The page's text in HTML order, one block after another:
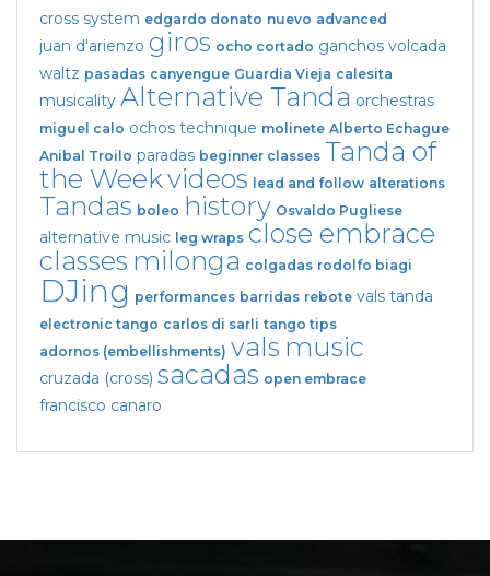
cross system edgardo donato nuevo advanced
juan d'arienzo giros ocho cortado ganchos volcada
waltz pasadas canyengue Guardia Vieja calesita
musicality Alternative Tanda orchestras
miguel calo ochos technique molinete Alberto Echague
Anibal Troilo paradas beginner classes Tanda of
the Weekvideos lead and follow alterations
Tandas boleo history Osvaldo Pugliese
alternative music leg wraps close embrace
classes milonga colgadas rodolfo biagi
DJing performances barridas rebote vals tanda
electronic tango carlos di sarli tango tips
adornos (embellishments) vals music
cruzada (cross) sacadas open embrace
francisco canaro